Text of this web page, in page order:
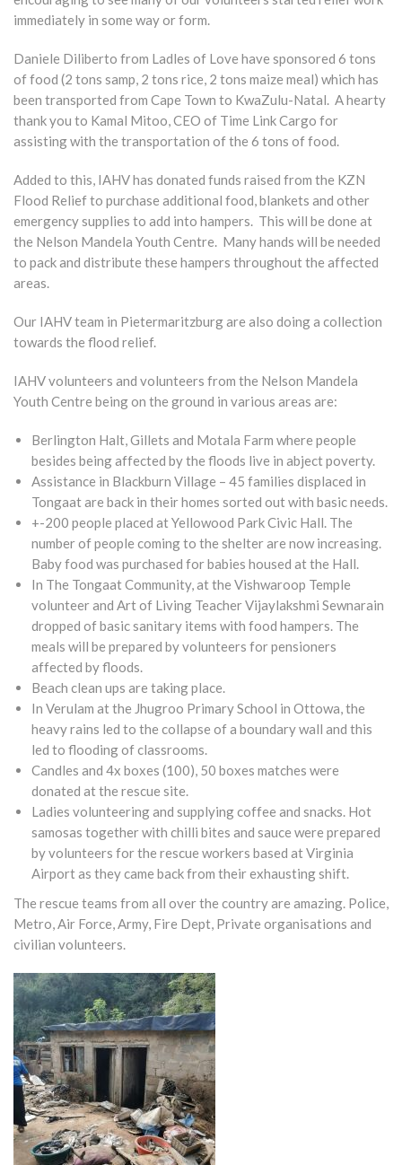
immediately in some way or form.
Daniele Diliberto from Ladles of Love have sponsored 6 tons
of food (2 tons samp, 2 tons rice, 2 tons maize meal) which has
been transported from Cape Town to KwaZulu-Natal. A hearty
thank you to Kamal Mitoo, CEO of Time Link Cargo for
assisting with the transportation of the 6 tons of food.
Added to this, IAHV has donated funds raised from the KZN
Flood Relief to purchase additional food, blankets and other
emergency supplies to add into hampers. This will be done at
the Nelson Mandela Youth Centre. Many hands will be needed
to pack and distribute these hampers throughout the affected
areas.
Our IAHV team in Pietermaritzburg are also doing a collection
towards the flood relief.
IAHV volunteers and volunteers from the Nelson Mandela
Youth Centre being on the ground in various areas are:
Berlington Halt, Gillets and Motala Farm where people
besides being affected by the floods live in abject poverty.
Assistance in Blackburn Village – 45 families displaced in
Tongaat are back in their homes sorted out with basic needs.
+-200 people placed at Yellowood Park Civic Hall. The
number of people coming to the shelter are now increasing.
Baby food was purchased for babies housed at the Hall.
In The Tongaat Community, at the Vishwaroop Temple
volunteer and Art of Living Teacher Vijaylakshmi Sewnarain
dropped of basic sanitary items with food hampers. The
meals will be prepared by volunteers for pensioners
affected by floods.
Beach clean ups are taking place.
In Verulam at the Jhugroo Primary School in Ottowa, the
heavy rains led to the collapse of a boundary wall and this
led to flooding of classrooms.
Candles and 4x boxes (100), 50 boxes matches were
donated at the rescue site.
Ladies volunteering and supplying coffee and snacks. Hot
samosas together with chilli bites and sauce were prepared
by volunteers for the rescue workers based at Virginia
Airport as they came back from their exhausting shift.
The rescue teams from all over the country are amazing. Police,
Metro, Air Force, Army, Fire Dept, Private organisations and
civilian volunteers.